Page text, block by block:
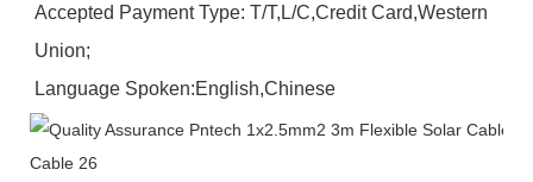
Accepted Payment Type: T/T,L/C,Credit Card,Western
Union;
Language Spoken:English,Chinese